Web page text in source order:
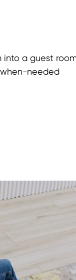
into a guest
needed